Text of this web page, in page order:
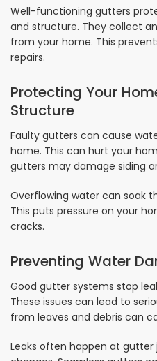
Well-functioning gutters
and structure. They collect
from your home. This
repairs.
Protecting Your
Structure
Faulty gutters can cause
home. This can hurt your
gutters may damage siding
Overflowing water can soak
This puts pressure on your
cracks.
Preventing Water
Good gutter systems stop
These issues can lead to
from leaves and debris can
Leaks often happen at